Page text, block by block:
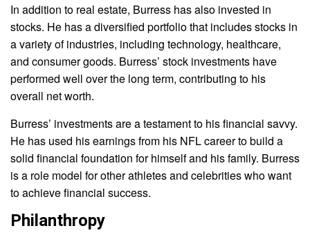
In addition to real estate, Burress has also invested in
stocks. He has a diversified portfolio that includes stocks in
a variety of industries, including technology, healthcare,
and consumer goods. Burress’ stock investments have
performed well over the long term, contributing to his
overall net worth.
Burress’ investments are a testament to his financial savvy.
He has used his earnings from his NFL career to build a
solid financial foundation for himself and his family. Burress
is a role model for other athletes and celebrities who want
to achieve financial success.
Philanthropy